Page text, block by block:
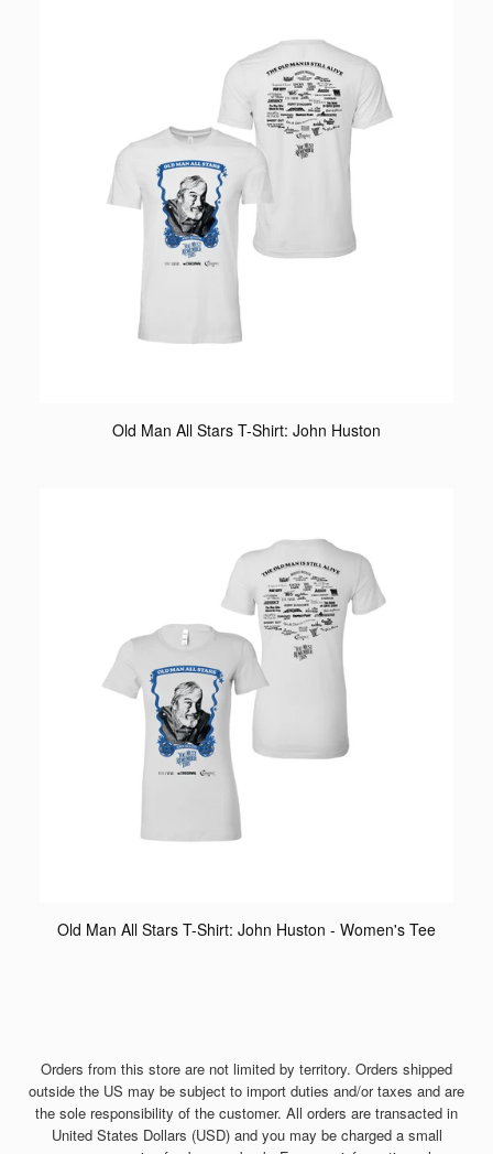
Old Man All Stars T-Shirt: John Huston
Old Man All Stars T-Shirt: John Huston - Women's Tee
Orders from this store are not limited by territory. Orders shipped
outside the US may be subject to import duties and/or taxes and are
the sole responsibility of the customer. All orders are transacted in
United States Dollars (USD) and you may be charged a small